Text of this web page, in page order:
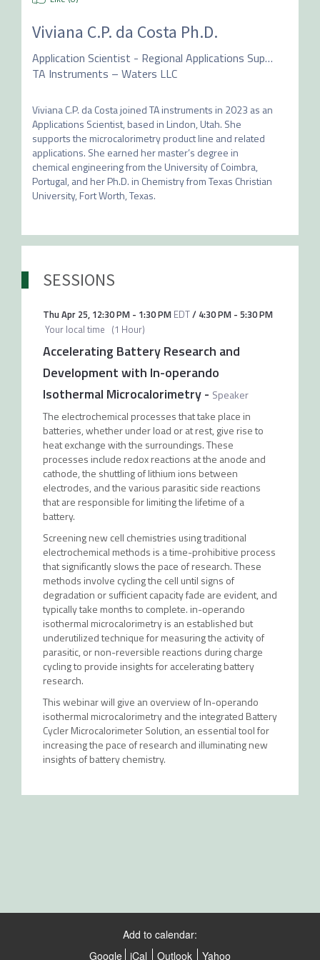
Viviana C.P. da Costa Ph.D.
Application Scientist - Regional Applications Support
TA Instruments – Waters LLC
Viviana C.P. da Costa joined TA instruments in 2023 as an
Applications Scientist, based in Lindon, Utah. She
supports the microcalorimetry product line and related
applications. She earned her master’s degree in
chemical engineering from the University of Coimbra,
Portugal, and her Ph.D. in Chemistry from Texas Christian
University, Fort Worth, Texas.
SESSIONS
Thu Apr 25, 12:30 PM- 1:30 PM EDT/ 4:30 PM- 5:30 PM
Your local time (1 Hour)
Accelerating Battery Research and
Development with In-operando
Isothermal Microcalorimetry- Speaker
The electrochemical processes that take place in
batteries, whether under load or at rest, give rise to
heat exchange with the surroundings. These
processes include redox reactions at the anode and
cathode, the shuttling of lithium ions between
electrodes, and the various parasitic side reactions
that are responsible for limiting the lifetime of a
battery.
Screening new cell chemistries using traditional
electrochemical methods is a time-prohibitive process
that significantly slows the pace of research. These
methods involve cycling the cell until signs of
degradation or sufficient capacity fade are evident, and
typically take months to complete. in-operando
isothermal microcalorimetry is an established but
underutilized technique for measuring the activity of
parasitic, or non-reversible reactions during charge
cycling to provide insights for accelerating battery
research.
This webinar will give an overview of In-operando
isothermal microcalorimetry and the integrated Battery
Cycler Microcalorimeter Solution, an essential tool for
increasing the pace of research and illuminating new
insights of battery chemistry.
Add to calendar:
Google iCal Outlook Yahoo